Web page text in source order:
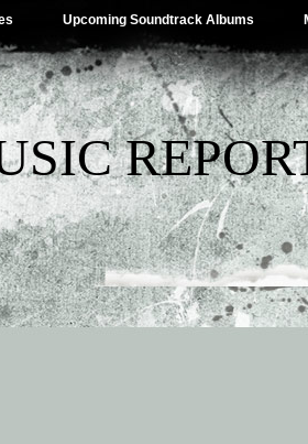
Upcoming Soundtrack Albums